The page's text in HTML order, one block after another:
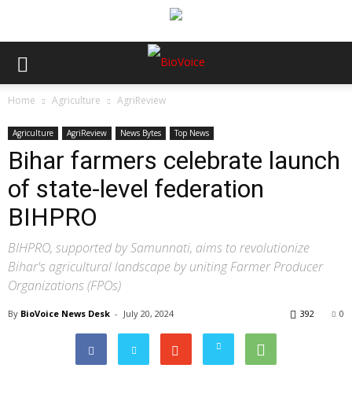
Home Agriculture AgriReview
Agriculture AgriReview News Bytes Top News
Bihar farmers celebrate launch
of state-level federation
BIHPRO
BIHPRO, supported by Samunnati, aims to revolutionize
Bihar's agricultural landscape by uniting Farmer Producer
Organizations (FPOs)
By BioVoice News Desk - July 20, 2024 0
392